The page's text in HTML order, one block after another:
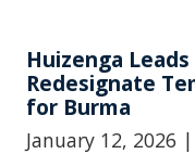
Huizenga
Redesignate
for Burma
January 12, 2026